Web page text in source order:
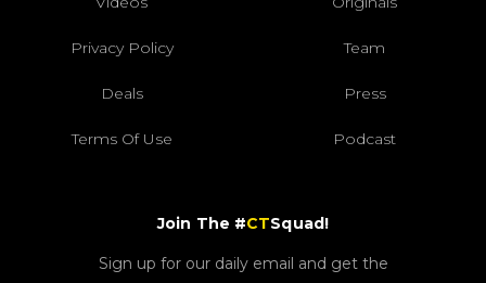
Privacy Policy Team
Deals Press
Terms Of Use Podcast
Join The #CTSquad!
Sign up for our daily email and get the